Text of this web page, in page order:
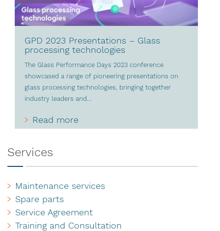
GPD 2023 Presentations – Glass
processing technologies
The Glass Performance Days 2023 conference
showcased a range of pioneering presentations on
glass processing technologies, bringing together
industry leaders and...
Read more
Services
Maintenance services
Spare parts
Service Agreement
Training and Consultation